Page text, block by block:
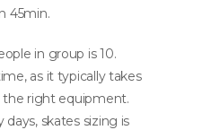
45min.
in group is 10.
as it typically takes
right equipment.
skates sizing is